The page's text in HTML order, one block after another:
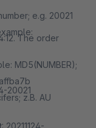
e.g. 20021
MD5(NUMBER);
z.B. AU
The order
20021
: 20211124-